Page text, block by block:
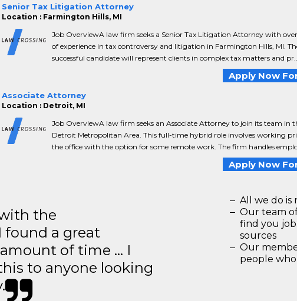
Senior Tax Litigation Attorney
Location : Farmington Hills, MI
Job OverviewA law firm seeks a Senior Tax Litigation Attorney with over
of experience in tax controversy and litigation in Farmington Hills, MI.
successful candidate will represent clients in complex tax matters and
Apply Now
Associate Attorney
Location : Detroit, MI
Job OverviewA law firm seeks an Associate Attorney to join its team in
Detroit Metropolitan Area. This full-time hybrid role involves working
the office with the option for some remote work. The firm handles
Apply Now
the
found a great
of time … I
to anyone looking
All we do is
Our team
find you
sources
Our
people